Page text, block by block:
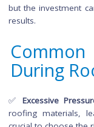
washing
✅Hiring
homeowners with
Advantages:
✅ Expertise :
knowledge to